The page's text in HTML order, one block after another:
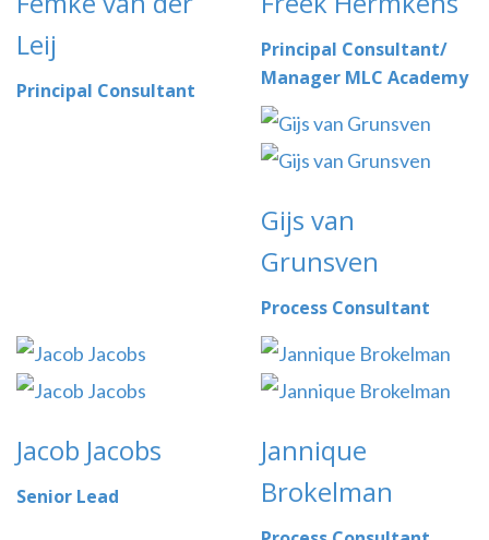
Leij
Principal Consultant
Principal Consultant/
Manager MLC Academy
Gijs van
Grunsven
Process Consultant
Jacob Jacobs
Senior Lead
Jannique
Brokelman